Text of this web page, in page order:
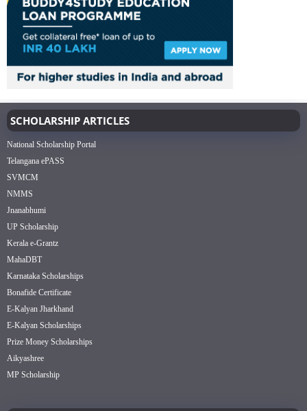
SCHOLARSHIP ARTICLES
National Scholarship Portal
Telangana ePASS
SVMCM
NMMS
Jnanabhumi
UP Scholarship
Kerala e-Grantz
MahaDBT
Karnataka Scholarships
Bonafide Certificate
E-Kalyan Jharkhand
E-Kalyan Scholarships
Prize Money Scholarships
Aikyashree
MP Scholarship